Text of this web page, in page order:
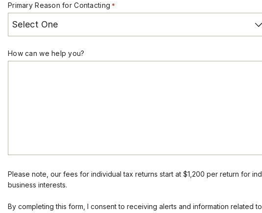
Primary Reason for Contacting *
How can we help you?
Please note, our fees for individual tax returns start at $1,200 per return for
business interests.
By completing this form, I consent to receiving alerts and information related